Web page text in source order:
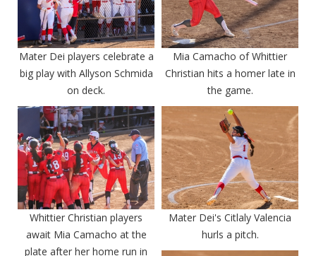
Mater Dei players celebrate a
big play with Allyson Schmida
on deck.
Mia Camacho of Whittier
Christian hits a homer late in
the game.
Whittier Christian players
await Mia Camacho at the
plate after her home run in
Mater Dei's Citlaly Valencia
hurls a pitch.